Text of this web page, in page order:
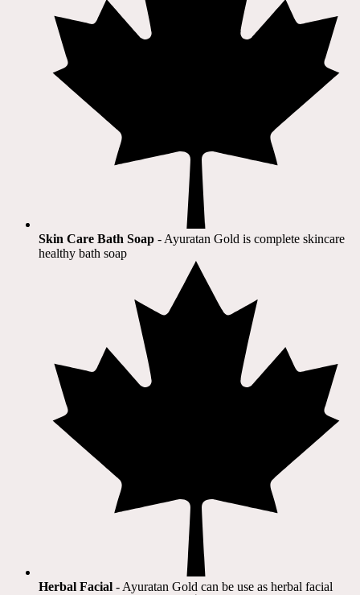
Skin Care Bath Soap - Ayuratan Gold is complete skincare
healthy bath soap
Herbal Facial - Ayuratan Gold can be use as herbal facial